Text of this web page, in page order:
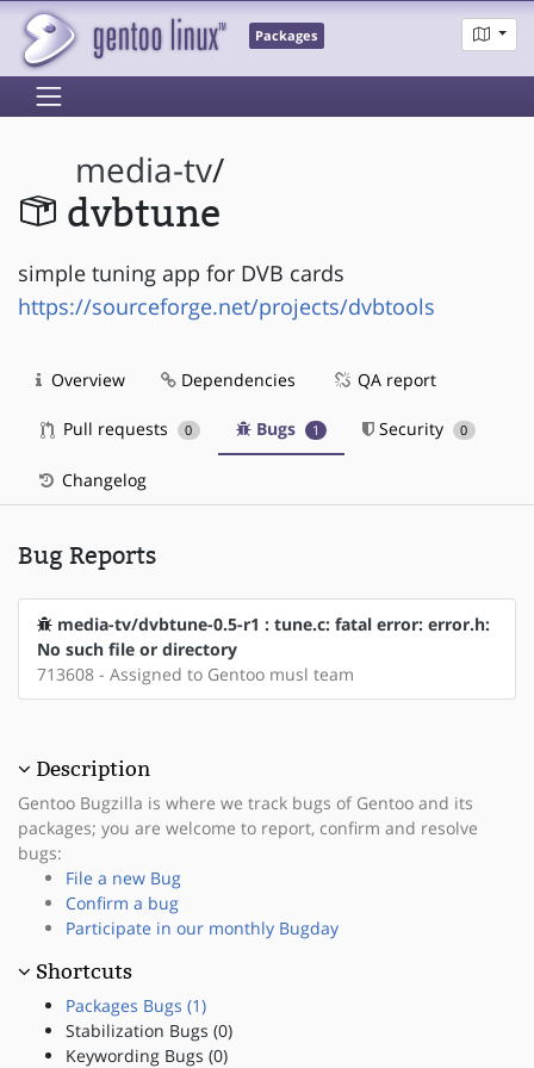
Packages
media-tv/
dvbtune
simple tuning app for DVB cards
https://sourceforge.net/projects/dvbtools
Overview Dependencies QA report
Pull requests 0 Bugs 1 Security 0
Changelog
Bug Reports
media-tv/dvbtune-0.5-r1 : tune.c: fatal error: error.h:
No such file or directory
713608 - Assigned to Gentoo musl team
Description
Gentoo Bugzilla is where we track bugs of Gentoo and its
packages; you are welcome to report, confirm and resolve
bugs:
File a new Bug
Confirm a bug
Participate in our monthly Bugday
Shortcuts
Packages Bugs (1)
Stabilization Bugs (0)
Keywording Bugs (0)